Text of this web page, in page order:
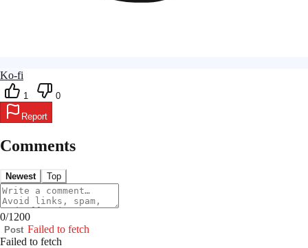
Ko-fi
1
0
Report
Comments
Newest Top
0/1200
Post Failed to fetch
Failed to fetch